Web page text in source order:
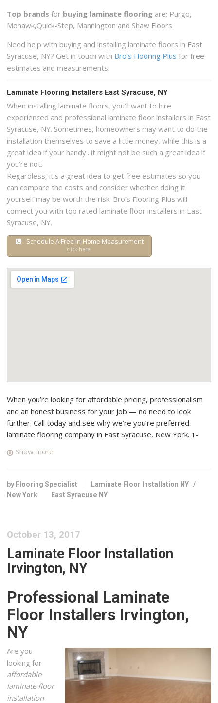
Top brands for buying laminate flooring are: Purgo,
Mohawk,Quick-Step, Mannington and Shaw Floors.
Need help with buying and installing laminate floors in East
Syracuse, NY? Get in touch with Bro’s Flooring Plus for free
estimates and measurements.
Laminate Flooring Installers East Syracuse, NY
When installing laminate floors, you’ll want to hire
experienced and professional laminate floor installers in East
Syracuse, NY. Sometimes, homeowners may want to do the
installation themselves to save a little money, while this is a
great idea if your handy.. it might not be such a great idea if
you’re not.
Regardless, it’s a great idea to get free estimates so you
can compare the costs and consider whether doing it
yourself may be worth the risk. Bro’s Flooring Plus will
connect you with top rated laminate floor installers in East
Syracuse, NY.
Schedule A Free In-Home Measurement
click here.
When you’re looking for affordable pricing, professionalism
and an honest business for your job — no need to look
further. Call today and see why we’re you’re preferred
laminate flooring company in East Syracuse, New York. 1-
Flooring, Carpeting, Carpet Installation
Tile & Carpet Town Carpet One Floor & Home
Carpeting, Flooring
+13154469100
Dustless Hardwood Flooring
3 reviews
Flooring, Carpeting, Contractors
+13153962567
North Syracuse, NY 13212
Cabinets To Go – Syracuse
3 reviews
Cabinetry, Kitchen & Bath, Flooring
Show more
by Flooring Specialist Laminate Floor Installation NY /
New York
East Syracuse NY
October 13, 2017
Laminate Floor Installation
Irvington, NY
Professional Laminate
Floor Installers Irvington,
NY
Are you
looking for
affordable
laminate floor
installation